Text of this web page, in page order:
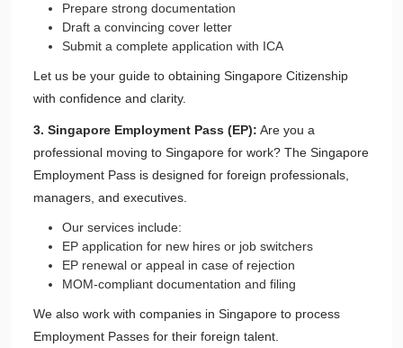
Prepare strong documentation
Draft a convincing cover letter
Submit a complete application with ICA
Let us be your guide to obtaining Singapore Citizenship
with confidence and clarity.
3. Singapore Employment Pass (EP): Are you a
professional moving to Singapore for work? The Singapore
Employment Pass is designed for foreign professionals,
managers, and executives.
Our services include:
EP application for new hires or job switchers
EP renewal or appeal in case of rejection
MOM-compliant documentation and filing
We also work with companies in Singapore to process
Employment Passes for their foreign talent.